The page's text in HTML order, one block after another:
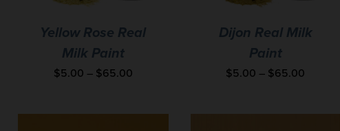
Yellow Rose Real
Milk Paint
$5.00 – $65.00
Dijon Real Milk
Paint
$5.00 – $65.00